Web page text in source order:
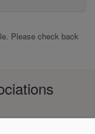
Please check back